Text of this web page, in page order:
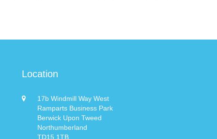
Location
17b Windmill Way West
Ramparts Business Park
Berwick Upon Tweed
Northumberland
TD15 1TB